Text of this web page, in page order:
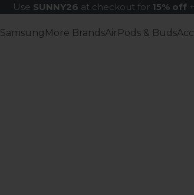
Use SUNNY26 at checkout for 15% off+
Samsung More BrandsAirPods & Buds